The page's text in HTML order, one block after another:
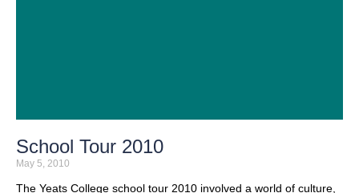
School Tour 2010
May 5, 2010
The Yeats College school tour 2010 involved a world of culture,